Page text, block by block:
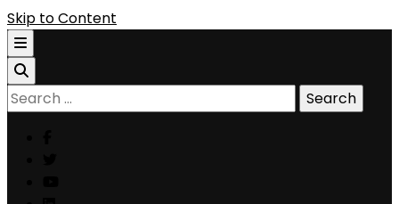
Skip to Content
Search
for: